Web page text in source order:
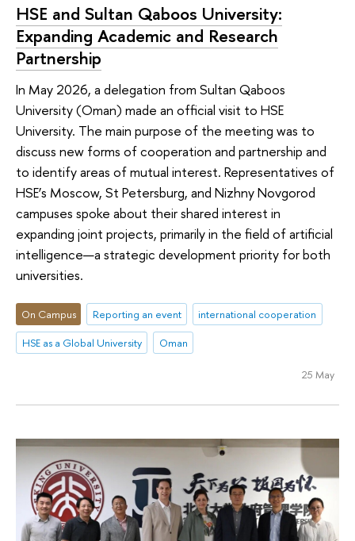
HSE and Sultan Qaboos University:
Expanding Academic and Research
Partnership
In May 2026, a delegation from Sultan Qaboos
University (Oman) made an official visit to HSE
University. The main purpose of the meeting was to
discuss new forms of cooperation and partnership and
to identify areas of mutual interest. Representatives of
HSE’s Moscow, St Petersburg, and Nizhny Novgorod
campuses spoke about their shared interest in
expanding joint projects, primarily in the field of artificial
intelligence—a strategic development priority for both
universities.
On Campus Reporting an event
international cooperation
HSE as a Global University
Oman
25 May